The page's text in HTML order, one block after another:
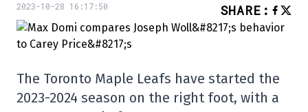
2023-10-28 16:17:50 SHARE :
The Toronto Maple Leafs have started the
2023-2024 season on the right foot, with a